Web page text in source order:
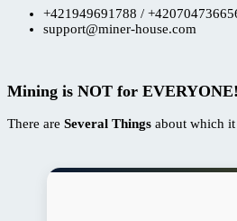
+421949691788 /
support@miner-house.com
Mining is NOT for EVERYONE!
There are Several Things about which